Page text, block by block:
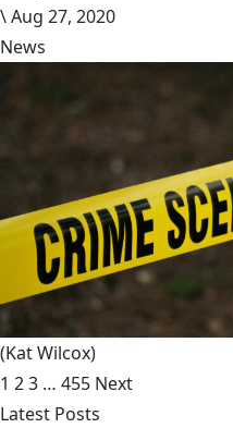
\Aug 27, 2020
News
(Kat Wilcox)
1 23 … 455 Next
Latest Posts